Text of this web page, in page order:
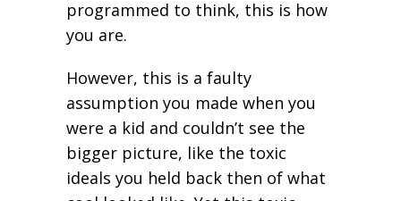
programmed to think, this is how
you are.
However, this is a faulty
assumption you made when you
were a kid and couldn’t see the
bigger picture, like the toxic
ideals you held back then of what